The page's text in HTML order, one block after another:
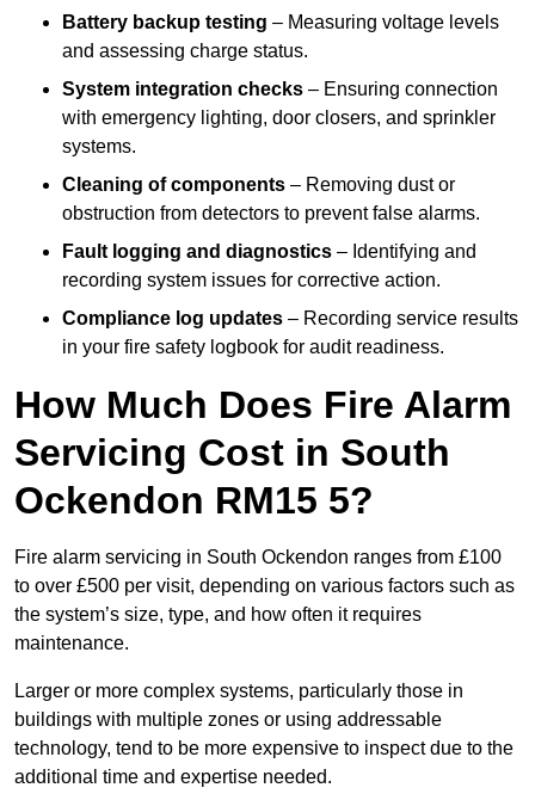
Battery backup testing – Measuring voltage levels
and assessing charge status.
System integration checks – Ensuring connection
with emergency lighting, door closers, and sprinkler
systems.
Cleaning of components – Removing dust or
obstruction from detectors to prevent false alarms.
Fault logging and diagnostics – Identifying and
recording system issues for corrective action.
Compliance log updates – Recording service results
in your fire safety logbook for audit readiness.
How Much Does Fire Alarm
Servicing Cost in South
Ockendon RM15 5?
Fire alarm servicing in South Ockendon ranges from £100
to over £500 per visit, depending on various factors such as
the system’s size, type, and how often it requires
maintenance.
Larger or more complex systems, particularly those in
buildings with multiple zones or using addressable
technology, tend to be more expensive to inspect due to the
additional time and expertise needed.